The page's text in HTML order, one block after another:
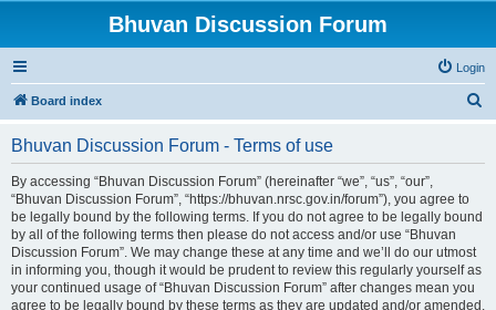
Bhuvan Discussion Forum
Login
Board index
Bhuvan Discussion Forum - Terms of use
By accessing “Bhuvan Discussion Forum” (hereinafter “we”, “us”, “our”,
“Bhuvan Discussion Forum”, “https://bhuvan.nrsc.gov.in/forum”), you agree to
be legally bound by the following terms. If you do not agree to be legally bound
by all of the following terms then please do not access and/or use “Bhuvan
Discussion Forum”. We may change these at any time and we’ll do our utmost
in informing you, though it would be prudent to review this regularly yourself as
your continued usage of “Bhuvan Discussion Forum” after changes mean you
agree to be legally bound by these terms as they are updated and/or amended.